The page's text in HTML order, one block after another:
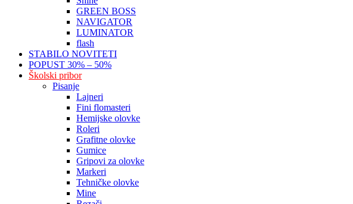
GREEN BOSS
NAVIGATOR
LUMINATOR
flash
STABILO NOVITETI
POPUST 30% – 50%
Školski pribor
Pisanje
Lajneri
Fini flomasteri
Hemijske olovke
Roleri
Grafitne olovke
Gumice
Gripovi za olovke
Markeri
Tehničke olovke
Mine